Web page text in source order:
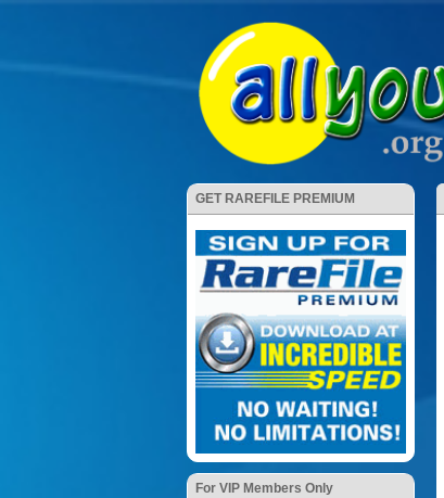
GET RAREFILE PREMIUM
For VIP Members Only